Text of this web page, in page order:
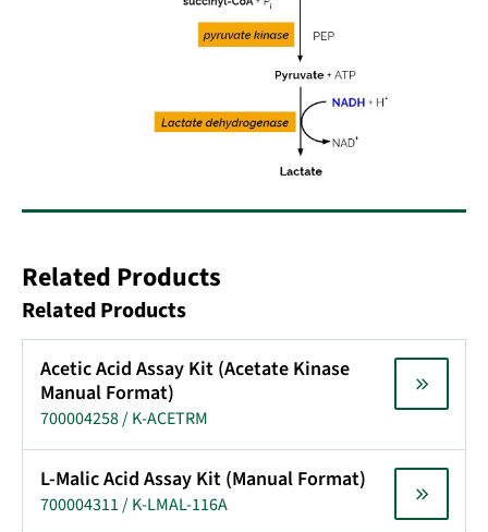
Related Products
Related Products
Acetic Acid Assay Kit (Acetate Kinase
Manual Format)
700004258 / K-ACETRM
L-Malic Acid Assay Kit (Manual Format)
700004311 / K-LMAL-116A